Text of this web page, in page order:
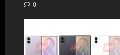
0